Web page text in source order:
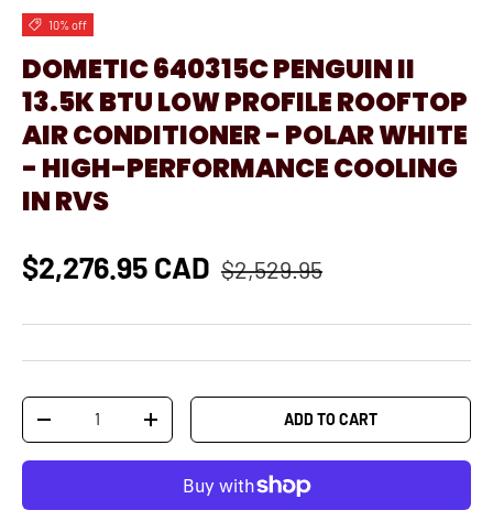
10% off
DOMETIC 640315C PENGUIN II
13.5K BTU LOW PROFILE ROOFTOP
AIR CONDITIONER - POLAR WHITE
- HIGH-PERFORMANCE COOLING
IN RVS
$2,276.95 CAD $2,529.95
Qty
-
+ ADD TO CART